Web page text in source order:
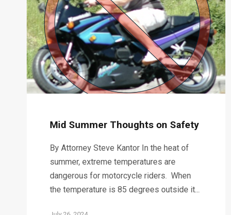
Mid Summer Thoughts on Safety
By Attorney Steve Kantor In the heat of
summer, extreme temperatures are
dangerous for motorcycle riders. When
the temperature is 85 degrees outside it...